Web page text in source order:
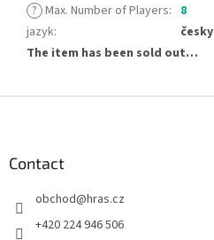
? Max. Number of Players: 8
jazyk:
česky
The item has been sold out…
Contact
obchod@hras.cz
+420 224 946 506